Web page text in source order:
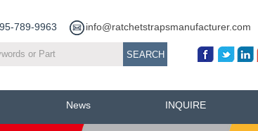
789-9963 info@ratchetstrapsmanufacturer.com
News INQUIRE